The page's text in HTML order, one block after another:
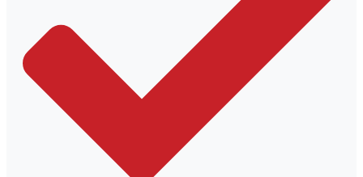
Leadership
Technology Advantage